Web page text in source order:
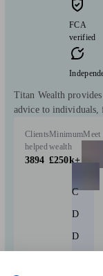
FCA
verified
Titan Wealth
advice to individuals,
Clients
helped
3894
Minimum
wealth
£250k+
Meet
C
D
D